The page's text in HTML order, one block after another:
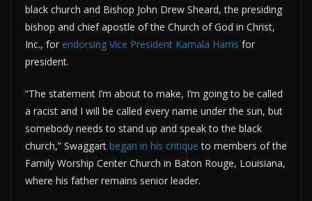
black church and Bishop John Drew Sheard, the presiding
bishop and chief apostle of the Church of God in Christ,
Inc., for endorsing Vice President Kamala Harris for
president.
“The statement I’m about to make, I’m going to be called
a racist and I will be called every name under the sun, but
somebody needs to stand up and speak to the black
church,” Swaggart began in his critique to members of the
Family Worship Center Church in Baton Rouge, Louisiana,
where his father remains senior leader.